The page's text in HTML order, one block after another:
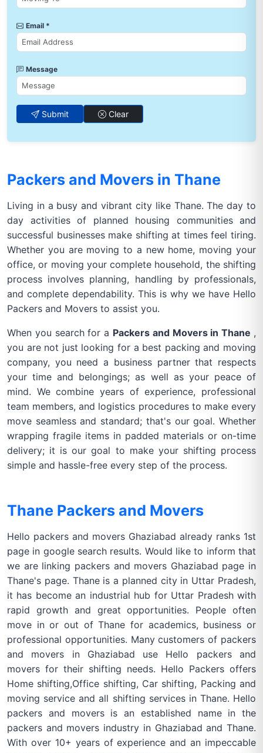
Email *
Message
Submit Clear
Packers and Movers in Thane
Living in a busy and vibrant city like Thane. The day to
day activities of planned housing communities and
successful businesses make shifting at times feel tiring.
Whether you are moving to a new home, moving your
office, or moving your complete household, the shifting
process involves planning, handling by professionals,
and complete dependability. This is why we have Hello
Packers and Movers to assist you.
When you search for a Packers and Movers in Thane ,
you are not just looking for a best packing and moving
company, you need a business partner that respects
your time and belongings; as well as your peace of
mind. We combine years of experience, professional
team members, and logistics procedures to make every
move seamless and standard; that's our goal. Whether
wrapping fragile items in padded materials or on-time
delivery; it is our goal to make your shifting process
simple and hassle-free every step of the process.
Thane Packers and Movers
Hello packers and movers Ghaziabad already ranks 1st
page in google search results. Would like to inform that
we are linking packers and movers Ghaziabad page in
Thane's page. Thane is a planned city in Uttar Pradesh,
it has become an industrial hub for Uttar Pradesh with
rapid growth and great opportunities. People often
move in or out of Thane for academics, business or
professional opportunities. Many customers of packers
and movers in Ghaziabad use Hello packers and
movers for their shifting needs. Hello Packers offers
Home shifting,Office shifting, Car shifting, Packing and
moving service and all shifting services in Thane. Hello
packers and movers is an established name in the
packers and movers industry in Ghaziabad and Thane.
With over 10+ years of experience and an impeccable